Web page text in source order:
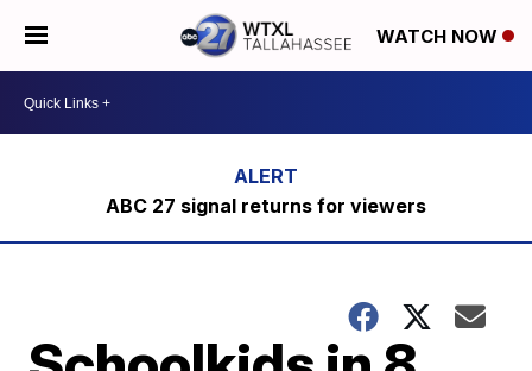
WATCH NOW
ABC 27 signal returns for viewers